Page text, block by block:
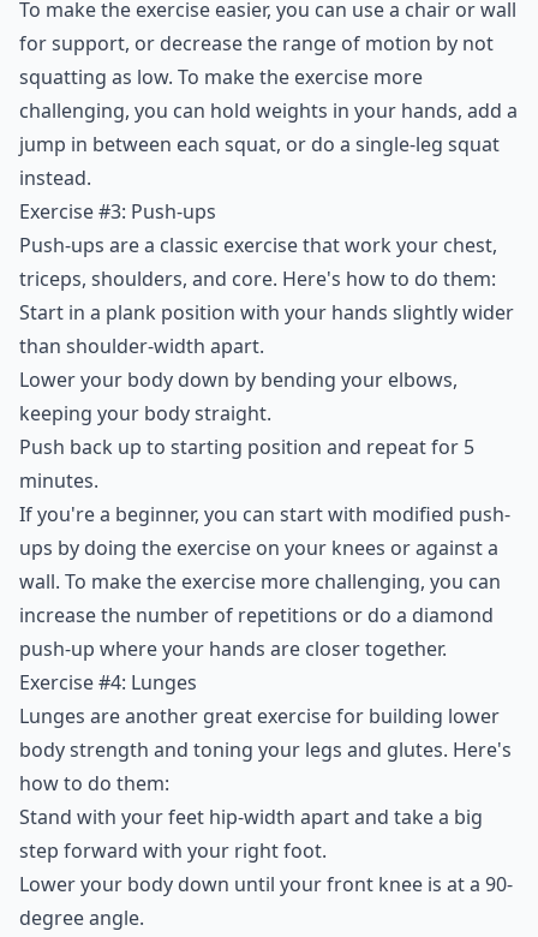
To make the exercise easier, you can use a chair or wall
for support, or decrease the range of motion by not
squatting as low. To make the exercise more
challenging, you can hold weights in your hands, add a
jump in between each squat, or do a single-leg squat
instead.
Exercise #3: Push-ups
Push-ups are a classic exercise that work your chest,
triceps, shoulders, and core. Here's how to do them:
Start in a plank position with your hands slightly wider
than shoulder-width apart.
Lower your body down by bending your elbows,
keeping your body straight.
Push back up to starting position and repeat for 5
minutes.
If you're a beginner, you can start with modified push-
ups by doing the exercise on your knees or against a
wall. To make the exercise more challenging, you can
increase the number of repetitions or do a diamond
push-up where your hands are closer together.
Exercise #4: Lunges
Lunges are another great exercise for building lower
body strength and toning your legs and glutes. Here's
how to do them:
Stand with your feet hip-width apart and take a big
step forward with your right foot.
Lower your body down until your front knee is at a 90-
degree angle.